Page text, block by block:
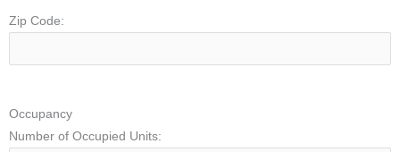
Zip Code:
Occupancy
Number of Occupied Units: